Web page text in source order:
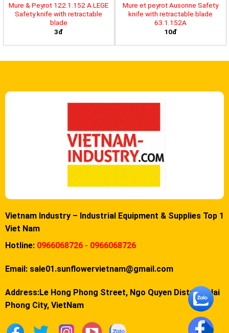
Mure & Peyrot 122.1.152 A LEGE
Safety knife with retractable
blade
3đ
Mure et peyrot Ausonne Safety
knife with retractable blade
63.1.152A
10đ
Vietnam Industry – Industrial Equipment & Supplies Top 1
Viet Nam
Hotline: 0966068726 - 0966068726
Email: sale01.sunflowervietnam@gmail.com
Address:Le Hong Phong Street, Ngo Quyen District, Hai
Phong City, VietNam